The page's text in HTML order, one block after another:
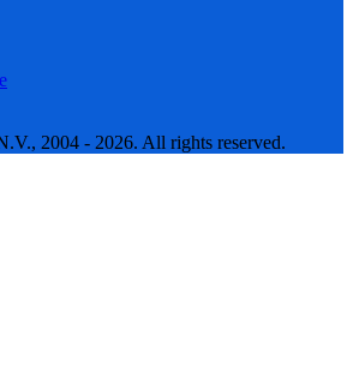
2004 - 2026. All rights reserved.